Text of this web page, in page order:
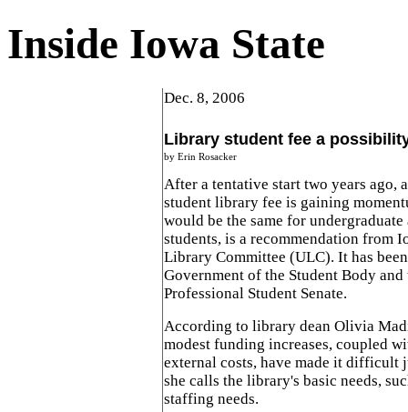
Inside Iowa State
Dec. 8, 2006
Library student fee a
by Erin Rosacker
After a tentative start two years ago,
student library fee is gaining
would be the same for undergraduate
students, is a recommendation from
Library Committee (ULC). It has
Government of the Student Body and
Professional Student Senate.
According to library dean Olivia
modest funding increases, coupled
external costs, have made it difficult
she calls the library's basic needs,
staffing needs.